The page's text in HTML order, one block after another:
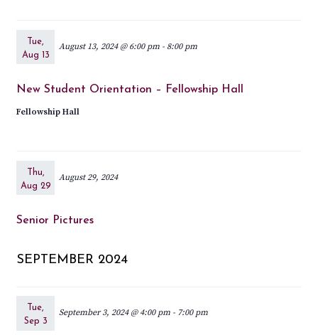
Tue,
Aug 13
August 13, 2024 @ 6:00 pm - 8:00 pm
New Student Orientation – Fellowship Hall
Fellowship Hall
Thu,
Aug 29
August 29, 2024
Senior Pictures
SEPTEMBER 2024
Tue,
Sep 3
September 3, 2024 @ 4:00 pm - 7:00 pm